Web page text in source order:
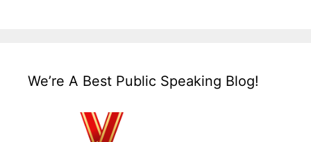
We’re A Best Public Speaking Blog!